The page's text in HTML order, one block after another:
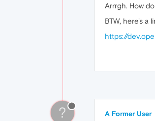
Arrrgh. How
BTW, here's a
https://
? A Former User